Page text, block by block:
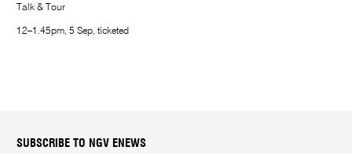
Talk & Tour
12–1.45pm, 5 Sep, ticketed
SUBSCRIBE TO NGV ENEWS